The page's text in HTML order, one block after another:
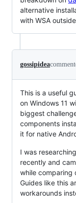
alternative
with WSA
gossipidea
This is a useful
on Windows 11
biggest
components
it for native
I was
recently and
while comparing
Guides like this
workarounds